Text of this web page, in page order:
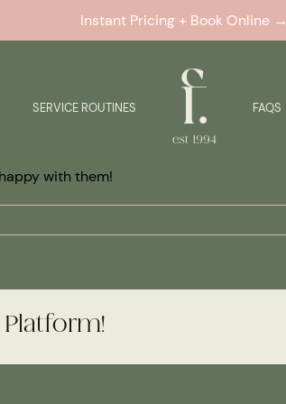
Instant Pricing + Book Online →
SERVICE ROUTINES FAQS
with them!
Platform!